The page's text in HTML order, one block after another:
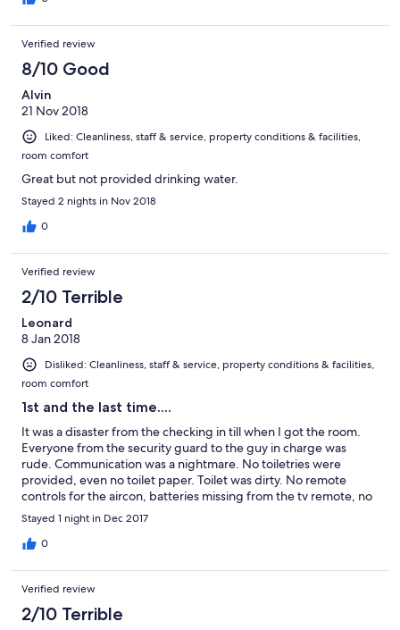
Verified review
8/10 Good
Alvin
21 Nov 2018
Liked: Cleanliness, staff & service, property conditions & facilities,
room comfort
Great but not provided drinking water.
Stayed 2 nights in Nov 2018
0
Verified review
2/10 Terrible
Leonard
8 Jan 2018
Disliked: Cleanliness, staff & service, property conditions & facilities,
room comfort
1st and the last time....
It was a disaster from the checking in till when I got the room.
Everyone from the security guard to the guy in charge was
rude. Communication was a nightmare. No toiletries were
provided, even no toilet paper. Toilet was dirty. No remote
controls for the aircon, batteries missing from the tv remote, no
thrash bin or bag, no utensils in the kitchen. NOTHING WAS
PROVIDED AS WHAT WAS INDICATED IN THE ROOM
DESCRIPTION DETAILS.
Stayed 1 night in Dec 2017
0
Verified review
2/10 Terrible